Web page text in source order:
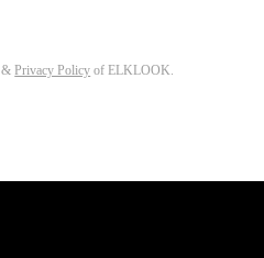
&Privacy Policy of ELKLOOK.